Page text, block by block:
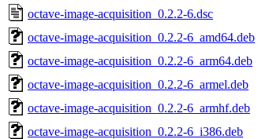
octave-image-acquisition_0.2.2-6.dsc
octave-image-acquisition_0.2.2-6_amd64.deb
octave-image-acquisition_0.2.2-6_arm64.deb
octave-image-acquisition_0.2.2-6_armel.deb
octave-image-acquisition_0.2.2-6_armhf.deb
octave-image-acquisition_0.2.2-6_i386.deb